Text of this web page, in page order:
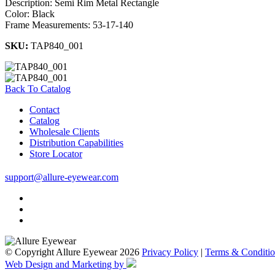
Description: Semi Rim Metal Rectangle
Color: Black
Frame Measurements: 53-17-140
SKU: TAP840_001
Back To Catalog
Contact
Catalog
Wholesale Clients
Distribution Capabilities
Store Locator
support@allure-eyewear.com
© Copyright Allure Eyewear 2026 Privacy Policy | Terms &
Web Design and Marketing by